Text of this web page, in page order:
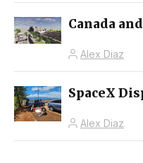
Canada
Alex Diaz
SpaceX
Alex Diaz